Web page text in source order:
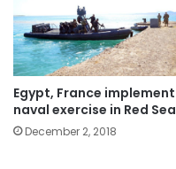
Egypt, France implement
naval exercise in Red Sea
December 2, 2018